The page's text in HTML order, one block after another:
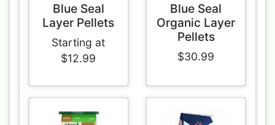
Blue Seal
Layer Pellets
Starting at
$12.99
Blue Seal
Organic Layer
Pellets
$30.99